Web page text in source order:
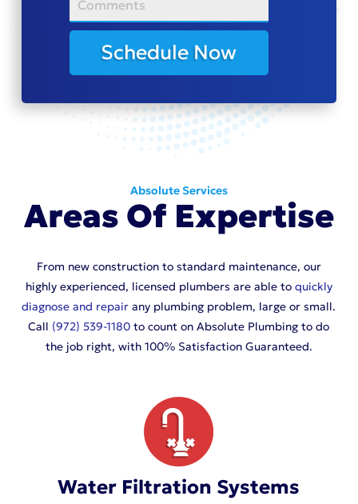
Schedule Now
Absolute Services
Areas Of Expertise
From new construction to standard maintenance, our
highly experienced, licensed plumbers are able to quickly
diagnose and repair any plumbing problem, large or small.
Call (972) 539-1180 to count on Absolute Plumbing to do
the job right, with 100% Satisfaction Guaranteed.
Water Filtration Systems